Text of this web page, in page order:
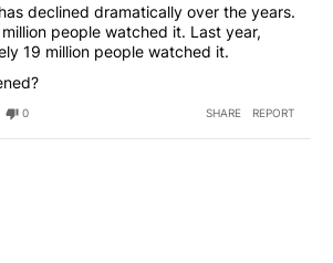
declined dramatically over the years.
people watched it. Last year,
19 million people watched it.
0 SHARE REPORT